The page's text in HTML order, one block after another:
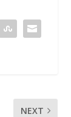
NEXT